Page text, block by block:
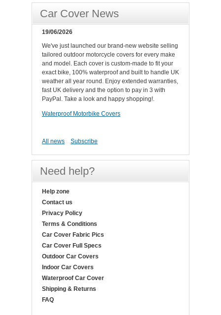
Car Cover News
19/06/2026
We've just launched our brand-new website selling
tailored outdoor motorcycle covers for every make
and model. Each cover is custom-made to fit your
exact bike, 100% waterproof and built to handle UK
weather all year round. Enjoy extended warranties,
fast UK delivery and the option to pay in 3 with
PayPal. Take a look and happy shopping!.
Waterproof Motorbike Covers
All news Subscribe
Need help?
Help zone
Contact us
Privacy Policy
Terms & Conditions
Car Cover Fabric Pics
Car Cover Full Specs
Outdoor Car Covers
Indoor Car Covers
Waterproof Car Cover
Shipping & Returns
FAQ